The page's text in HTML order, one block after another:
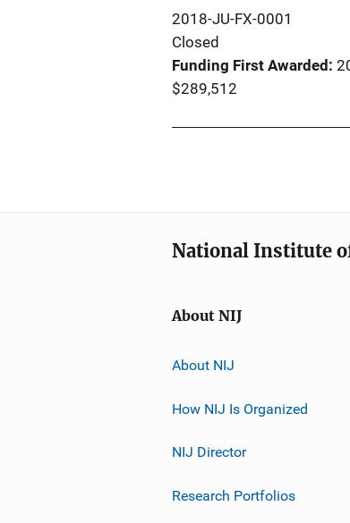
2018-JU-FX-0001
Closed
Funding First Awarded
$289,512
National Institute
About NIJ
About NIJ
How NIJ Is Organized
NIJ Director
Research Portfolios